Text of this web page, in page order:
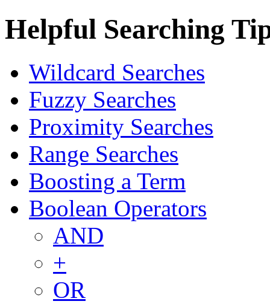
Helpful Searching
Wildcard Searches
Fuzzy Searches
Proximity Searches
Range Searches
Boosting a Term
Boolean Operators
AND
+
OR